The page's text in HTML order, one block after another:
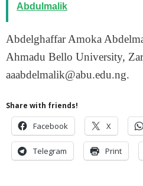
Abdulmalik
Abdelghaffar Amoka
Ahmadu Bello University,
aaabdelmalik@abu.edu.ng.
Share with friends!
Facebook X
Telegram Print